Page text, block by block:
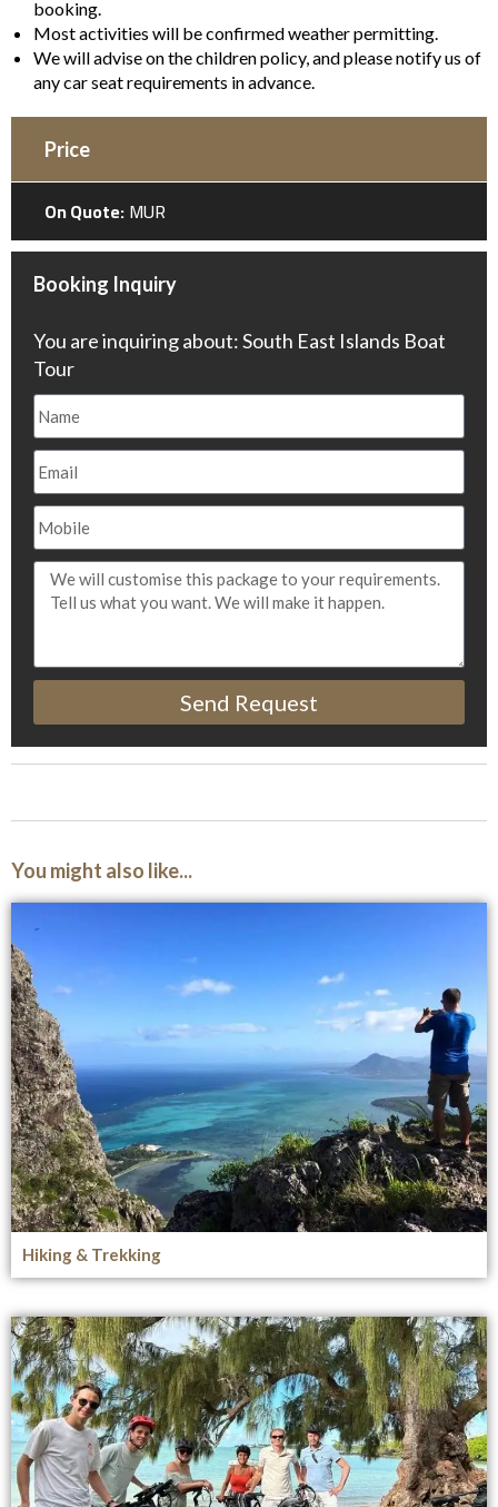
booking.
Most activities will be confirmed weather permitting.
We will advise on the children policy, and please notify us of
any car seat requirements in advance.
Price
On Quote:MUR
Booking Inquiry
You are inquiring about: South East Islands Boat
Tour
Send Request
You might also like...
Hiking & Trekking